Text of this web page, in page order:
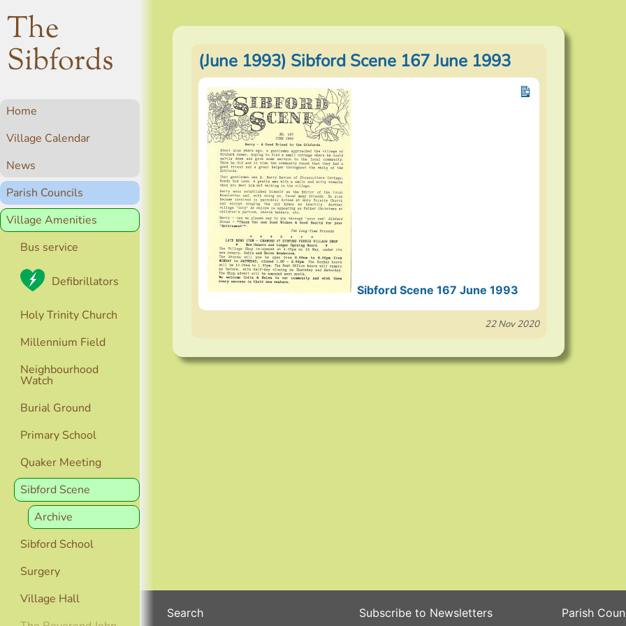
The
Sibfords
Home
Village Calendar
News
Parish Councils
Village Amenities
Bus service
Defibrillators
Holy Trinity Church
Millennium Field
Neighbourhood
Watch
Burial Ground
Primary School
Quaker Meeting
Sibford Scene
Archive
Sibford School
Surgery
Village Hall
(June 1993) Sibford Scene 167 June 1993
Sibford Scene 167 June 1993
22 Nov 2020
Search
Subscribe to Newsletters
Parish